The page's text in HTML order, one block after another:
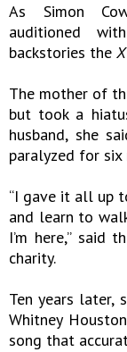
As Simon
auditioned
backstories the
The mother of
but took a
husband, she
paralyzed for six
“I gave it all up
and learn to
I’m here,” said
charity.
Ten years later,
Whitney
song that